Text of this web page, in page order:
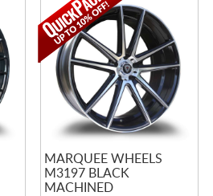
MARQUEE WHEELS
M3197 BLACK
MACHINED